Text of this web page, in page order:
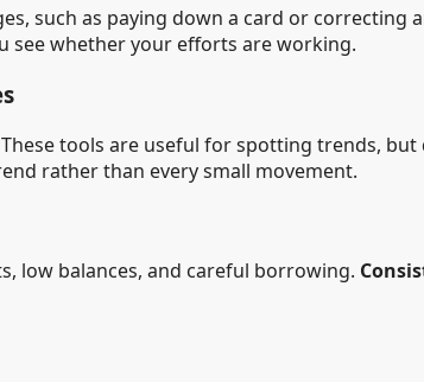
such as paying down a card or correcting
see whether your efforts are working.
tools are useful for spotting trends,
rather than every small movement.
low balances, and careful borrowing.